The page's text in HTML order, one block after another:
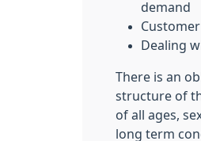
demand
Dealing
There is an
structure of
of all ages,
long term